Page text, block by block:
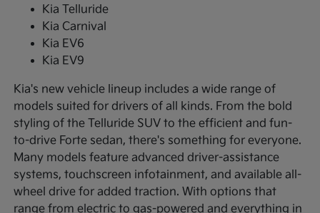
Kia Telluride
Kia Carnival
Kia EV6
Kia EV9
Kia's new vehicle lineup includes a wide range of
models suited for drivers of all kinds. From the bold
styling of the Telluride SUV to the efficient and fun-
to-drive Forte sedan, there's something for everyone.
Many models feature advanced driver-assistance
systems, touchscreen infotainment, and available all-
wheel drive for added traction. With options that
range from electric to gas-powered and everything in